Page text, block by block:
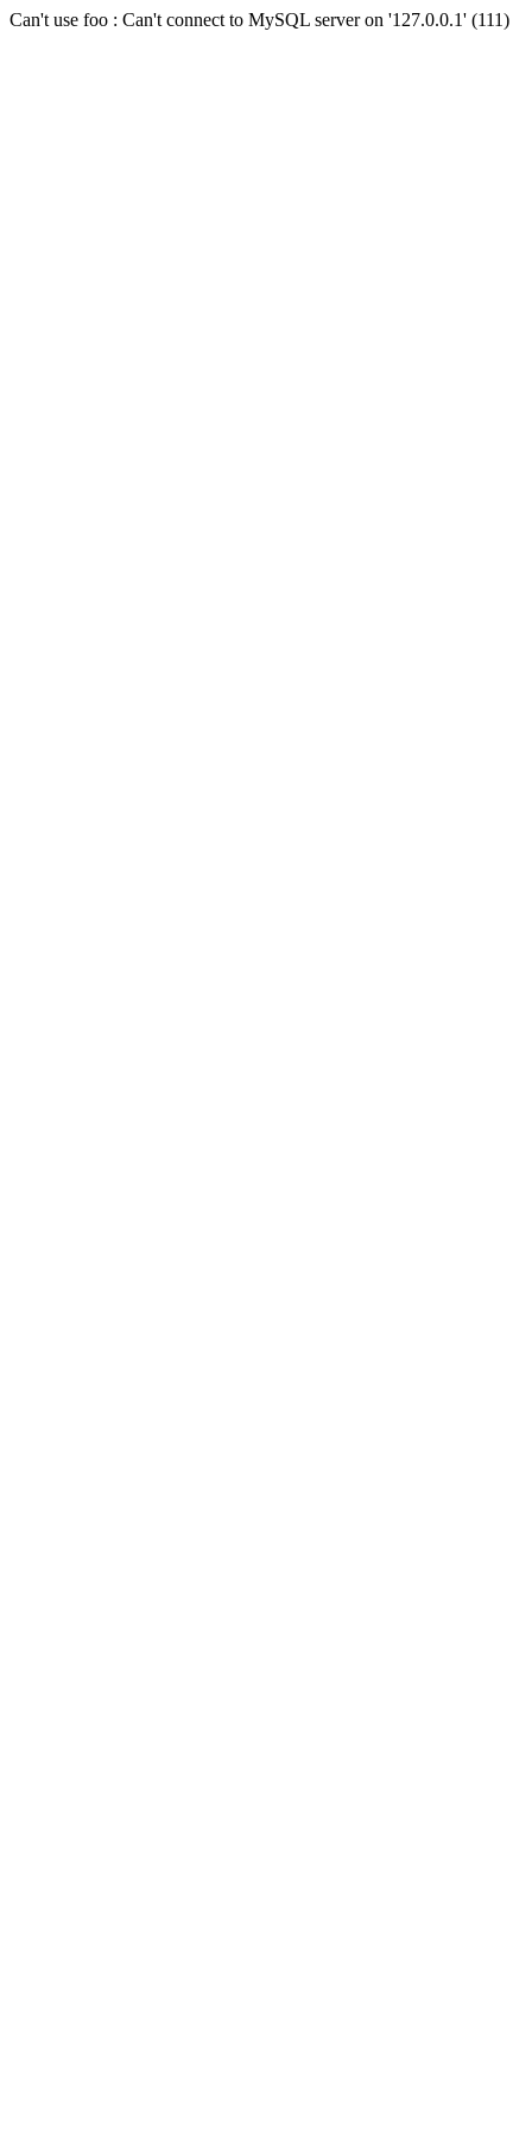
Can't use foo : Can't connect to MySQL server on '127.0.0.1' (111)